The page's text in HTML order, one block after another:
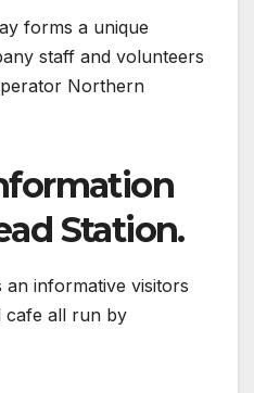
forms a unique
staff and volunteers
Northern
Station.
an informative visitors
cafe all run by